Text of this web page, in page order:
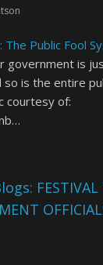
Public Fool
government is
so is the entire
courtesy of:
FESTIVAL